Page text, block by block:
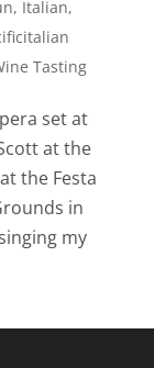
, Italian,
Tasting
set at
at the
the Festa
in
my